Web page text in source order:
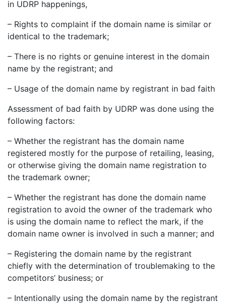
in UDRP happenings,
– Rights to complaint if the domain name is similar or
identical to the trademark;
– There is no rights or genuine interest in the domain
name by the registrant; and
– Usage of the domain name by registrant in bad faith
Assessment of bad faith by UDRP was done using the
following factors:
– Whether the registrant has the domain name
registered mostly for the purpose of retailing, leasing,
or otherwise giving the domain name registration to
the trademark owner;
– Whether the registrant has done the domain name
registration to avoid the owner of the trademark who
is using the domain name to reflect the mark, if the
domain name owner is involved in such a manner; and
– Registering the domain name by the registrant
chiefly with the determination of troublemaking to the
competitors’ business; or
– Intentionally using the domain name by the registrant